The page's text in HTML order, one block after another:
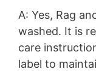
A: Yes, Rag
washed. It is
care
label to